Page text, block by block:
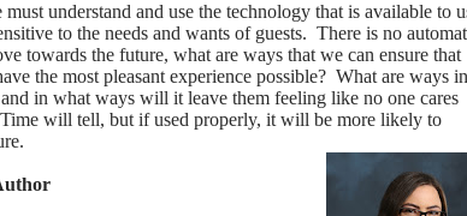
understand and use the technology that is available to
to the needs and wants of guests. There is no
towards the future, what are ways that we can ensure that
the most pleasant experience possible? What are ways in
in what ways will it leave them feeling like no one cares
Time will tell, but if used properly, it will be more likely to